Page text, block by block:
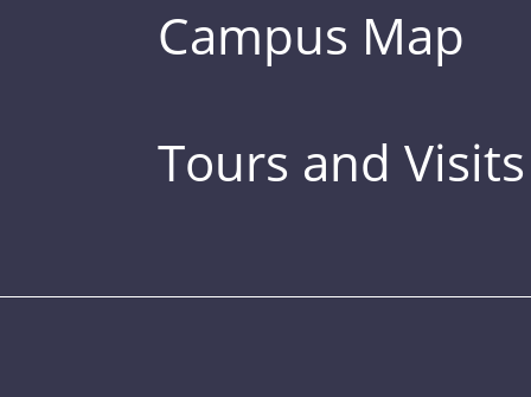
Campus Map
Tours and Visits